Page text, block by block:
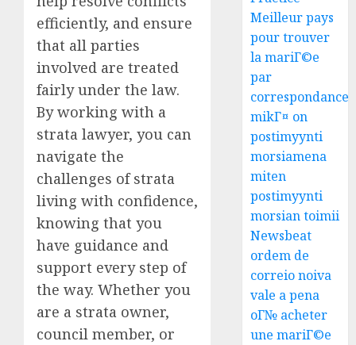
efficiently, and ensure
that all parties
involved are treated
fairly under the law.
By working with a
strata lawyer, you can
navigate the
challenges of strata
living with confidence,
knowing that you
have guidance and
support every step of
the way. Whether you
are a strata owner,
council member, or
Meilleur pays
pour trouver
la mariГ©e
par
correspondance
mikГ¤ on
postimyynti
morsiamena
miten
postimyynti
morsian toimii
Newsbeat
ordem de
correio noiva
vale a pena
oГ№ acheter
une mariГ©e